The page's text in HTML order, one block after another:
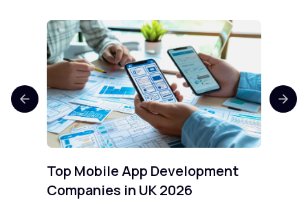
Top Mobile App Development
Companies in UK 2026